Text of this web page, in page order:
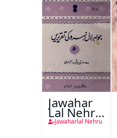
Jawahar
Lal Nehru
KiJawaharlal Nehru